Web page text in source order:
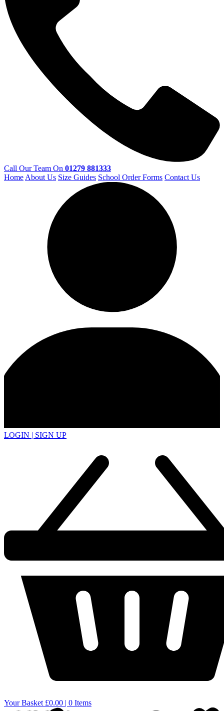
Call Our Team On 01279 881333
HomeAbout Us Size Guides School Order Forms Contact Us
LOGIN | SIGN UP
Your Basket £0.00 | 0 Items